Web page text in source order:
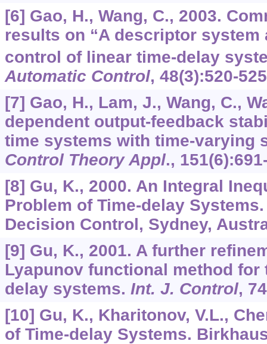
[6] Gao, H., Wang, C., 2003.
results on “A descriptor
control of linear time-delay
Automatic Control, 48(3):520-
[7] Gao, H., Lam, J., Wang, C.,
dependent output-feedback
time systems with time-varying
Control Theory Appl., 151
[8] Gu, K., 2000. An Integral
Problem of Time-delay
Decision Control, Sydney,
[9] Gu, K., 2001. A further
Lyapunov functional method
delay systems. Int. J. Control, 74
[10] Gu, K., Kharitonov, V.L.,
of Time-delay Systems.